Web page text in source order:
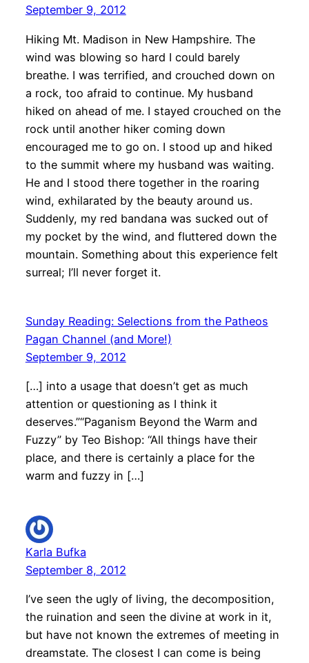
September 9, 2012
Hiking Mt. Madison in New Hampshire. The
wind was blowing so hard I could barely
breathe. I was terrified, and crouched down on
a rock, too afraid to continue. My husband
hiked on ahead of me. I stayed crouched on the
rock until another hiker coming down
encouraged me to go on. I stood up and hiked
to the summit where my husband was waiting.
He and I stood there together in the roaring
wind, exhilarated by the beauty around us.
Suddenly, my red bandana was sucked out of
my pocket by the wind, and fluttered down the
mountain. Something about this experience felt
surreal; I’ll never forget it.
Sunday Reading: Selections from the Patheos
Pagan Channel (and More!)
September 9, 2012
[…] into a usage that doesn’t get as much
attention or questioning as I think it
deserves.”“Paganism Beyond the Warm and
Fuzzy” by Teo Bishop: “All things have their
place, and there is certainly a place for the
warm and fuzzy in […]
Karla Bufka
September 8, 2012
I’ve seen the ugly of living, the decomposition,
the ruination and seen the divine at work in it,
but have not known the extremes of meeting in
dreamstate. The closest I can come is being